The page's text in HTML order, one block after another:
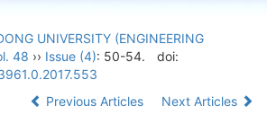
UNIVERSITY (ENGINEERING
48 ›› Issue (4): 50-54.
doi:
Previous Articles
Next Articles